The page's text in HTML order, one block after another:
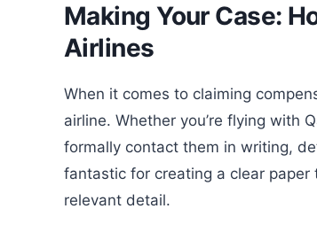
Making Your Case:
Airlines
When it comes to claiming
airline. Whether you’re flying with
formally contact them in writing,
fantastic for creating a clear paper
relevant detail.